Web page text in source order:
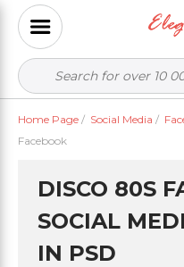
Home Page / Social Media /
Facebook
DISCO 80S
SOCIAL
IN PSD